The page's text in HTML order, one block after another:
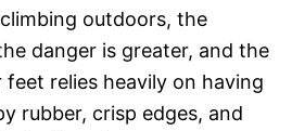
outdoors, the
danger is greater, and the
relies heavily on having
rubber, crisp edges, and